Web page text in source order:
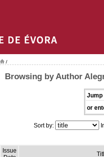
/
Browsing by Author
Jump
or
Sort by:
Issue